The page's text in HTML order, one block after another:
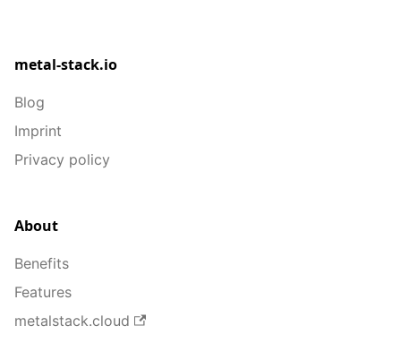
metal-stack.io
Blog
Imprint
Privacy policy
About
Benefits
Features
metalstack.cloud